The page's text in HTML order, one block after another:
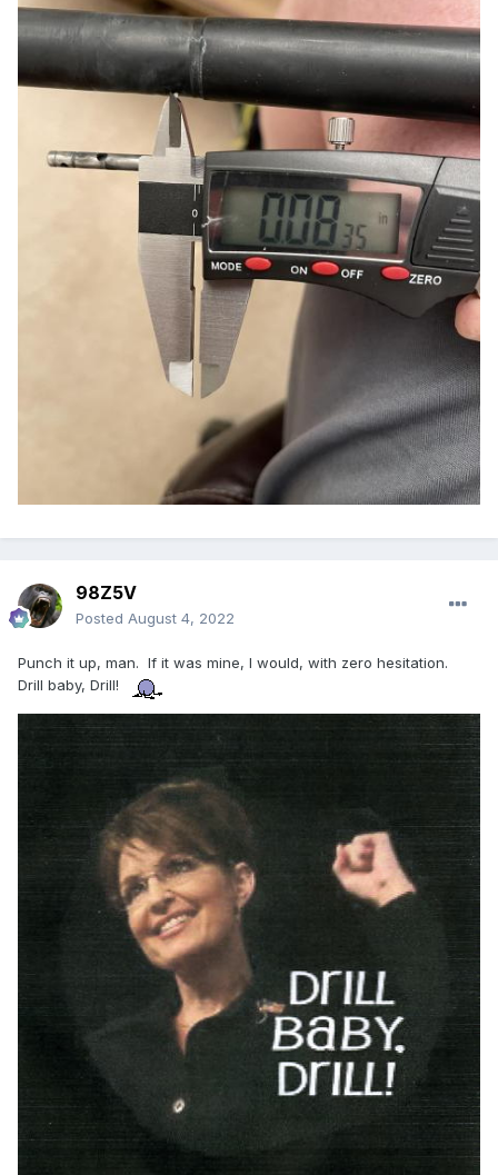
98Z5V
Posted August 4, 2022
Punch it up, man. If it was mine, I would, with zero hesitation.
Drill baby, Drill!